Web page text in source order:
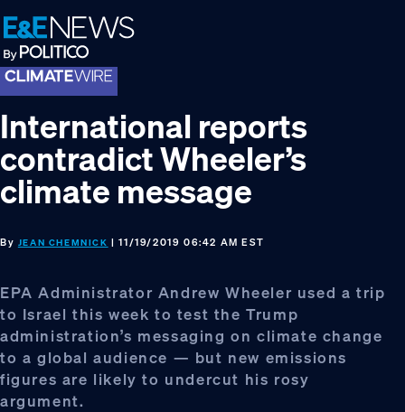
Skip
to
primary
navigation
Skip
to
main
content
Skip
to
footer
International reports
contradict Wheeler’s
climate message
By JEAN CHEMNICK | 11/19/2019 06:42 AM EST
EPA Administrator Andrew Wheeler used a trip
to Israel this week to test the Trump
administration’s messaging on climate change
to a global audience — but new emissions
figures are likely to undercut his rosy
argument.